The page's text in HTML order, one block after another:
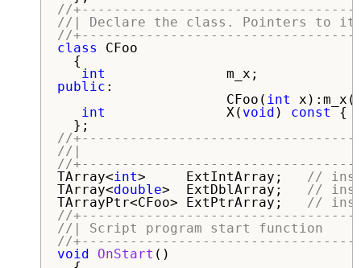
//
//| Declare the class. Pointers to
//
class
CFoo
{
int
public :
CFoo( int
int
X( void ) const {
//
//|
//
TArray<int>     ExtIntArray; //
TArray<double>  ExtDblArray; //
TArrayPtr<CFoo> ExtPtrArray; //
//
//| Script program start function
//
void
OnStart ()